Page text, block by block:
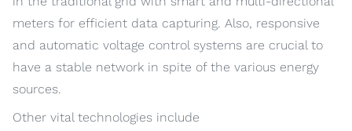
meters for efficient data capturing. Also, responsive
and automatic voltage control systems are crucial to
have a stable network in spite of the various energy
sources.
Other vital technologies include